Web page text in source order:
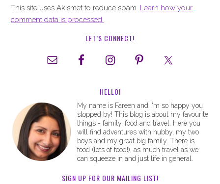
This site uses Akismet to reduce spam. Learn how your
comment data is processed.
LET’S CONNECT!
HELLO!
My name is Fareen and I'm so happy you
stopped by! This blog is about my favourite
things - family, food and travel. Here you
will find adventures with hubby, my two
boys and my great big family. There is
food (lots of food!), as much travel as we
can squeeze in and just life in general.
SIGN UP FOR OUR MAILING LIST!